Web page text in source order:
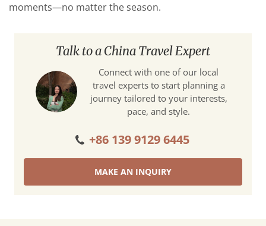
moments—no matter the season.
Talk to a China Travel Expert
Connect with one of our local
travel experts to start planning a
journey tailored to your interests,
pace, and style.
+86 139 9129 6445
MAKE AN INQUIRY